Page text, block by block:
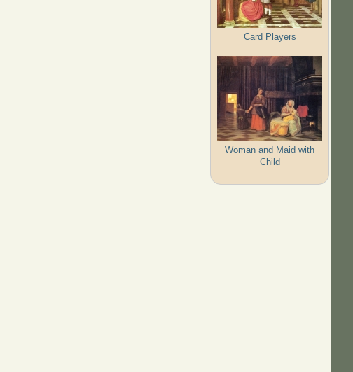
Card Players
Woman and Maid with
Child